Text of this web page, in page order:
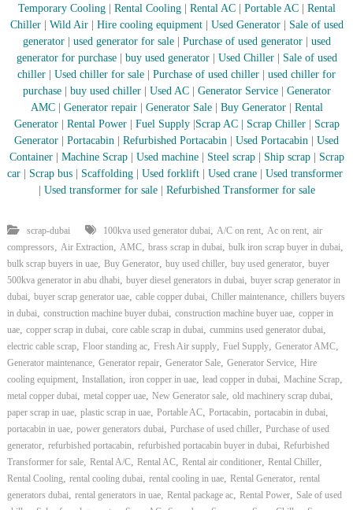
Temporary Cooling| Rental Cooling| Rental AC | Portable AC | Rental
Chiller| Wild Air| Hire cooling equipment| Used Generator| Sale of used
generator| used generator for sale| Purchase of used generator | used
generator for purchase| buy used generator| Used Chiller | Sale of used
chiller | Used chiller for sale | Purchase of used chiller | used chiller for
purchase| buy used chiller| Used AC| Generator Service| Generator
AMC| Generator repair | Generator Sale| Buy Generator| Rental
Generator | Rental Power | Fuel Supply|Scrap AC| Scrap Chiller| Scrap
Generator | Portacabin | Refurbished Portacabin | Used Portacabin | Used
Container | Machine Scrap | Used machine| Steel scrap| Ship scrap| Scrap
car | Scrap bus | Scaffolding | Used forklift | Used crane | Used transformer
| Used transformer for sale | Refurbished Transformer for sale
scrap-dubai 100kva used generator dubai A/C on rent, Ac on rent, air
compressors
Air Extraction AMC, brass scrap in dubai bulk iron scrap buyer in dubai
bulk scrap buyers in uae, Buy Generator, buy used chiller, buy used generator, buyer
500kva generator in abu dhabi
buyer diesel generators in dubai
buyer scrap generator in
dubai
buyer scrap generator uae, cable copper dubai Chiller maintenance, chillers buyers
in dubai
construction machine buyer dubai construction machine buyer uae, copper in
uae, copper scrap in dubai core cable scrap in dubai cummins used generator dubai
electric cable scrap, Floor standing ac, Fresh Air supply, Fuel Supply, Generator AMC,
Generator maintenance, Generator repair, Generator Sale, Generator Service, Hire
cooling equipment, Installation iron copper in uae, lead copper in dubai Machine Scrap,
metal copper dubai metal copper uae, New Generator sale, old machinery scrap dubai
paper scrap in uae, plastic scrap in uae, Portable AC, Portacabin portacabin in dubai
portacabin in uae, power generators dubai Purchase of used chiller, Purchase of used
generator, refurbished portacabin refurbished portacabin buyer in dubai
Refurbished
Transformer for sale, Rental A/C, Rental AC, Rental air conditioner, Rental Chiller,
Rental Cooling rental cooling dubai rental cooling in uae, Rental Generator, rental
generators dubai
rental generators in uae, Rental package ac, Rental Power,
Sale of used